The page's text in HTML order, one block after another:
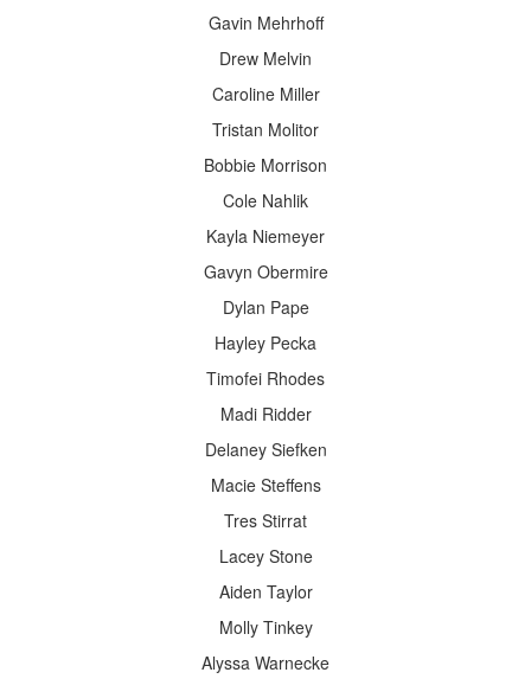
Gavin Mehrhoff
Drew Melvin
Caroline Miller
Tristan Molitor
Bobbie Morrison
Cole Nahlik
Kayla Niemeyer
Gavyn Obermire
Dylan Pape
Hayley Pecka
Timofei Rhodes
Madi Ridder
Delaney Siefken
Macie Steffens
Tres Stirrat
Lacey Stone
Aiden Taylor
Molly Tinkey
Alyssa Warnecke